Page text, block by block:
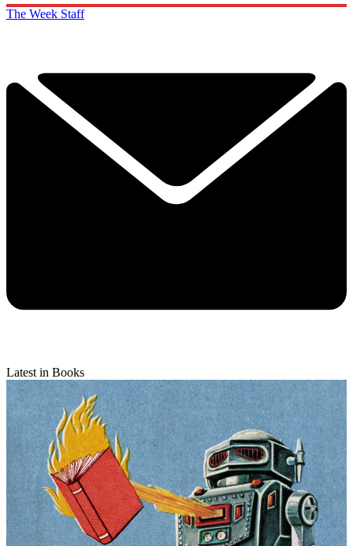
The Week Staff
Latest in Books